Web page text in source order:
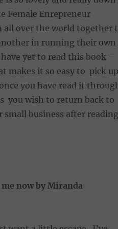
Female Enrepreneur
all over the world together
in running their own
yet to read this book –
makes it so easy to pick up
you have read it
you wish to return back to
small business after reading
now by Miranda